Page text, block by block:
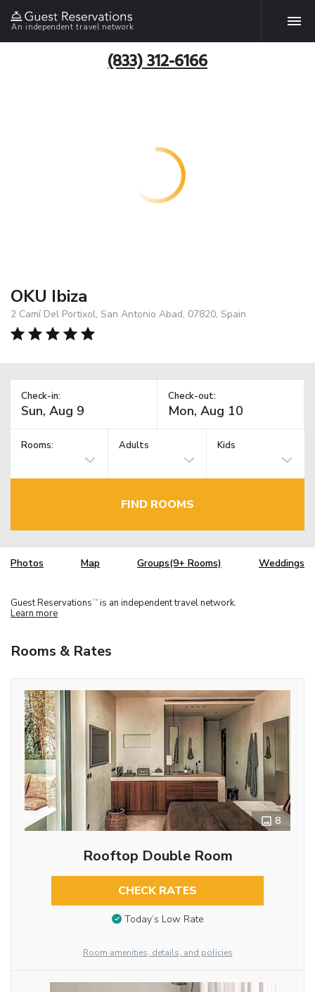
An independent travel network
(833) 312-6166
OKU Ibiza
2 Camí Del Portixol, San Antonio Abad, 07820, Spain
Check-in: Check-out:
Rooms: Adults Kids
FIND ROOMS
Photos Map Groups(9+ Rooms) Weddings
Guest Reservations TM is an independent travel network.
Learn more
Rooms & Rates
8
Rooftop Double Room
CHECK RATES
Today’s Low Rate
Room amenities, details, and policies